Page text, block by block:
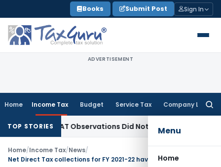
to
content
Books Submit Post Sign In
ADVERTISEMENT
Home Income Tax Budget Service Tax Company Law
Menu
Home
TOP STORIESObservations Did Not Establish Tenancy
Home/Income Tax/News/